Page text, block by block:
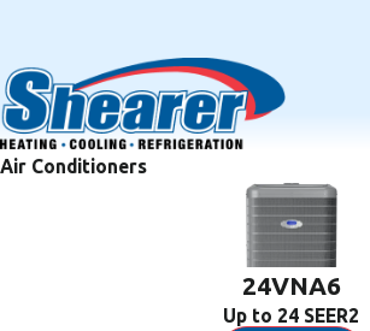
Air Conditioners
24VNA6
Up to 24 SEER2